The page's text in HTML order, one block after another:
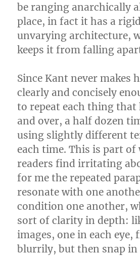
be ranging anarchically
place, in fact it has a
unvarying architecture,
keeps it from falling
Since Kant never makes
clearly and concisely
to repeat each thing that
and over, a half dozen
using slightly different
each time. This is part of
readers find irritating
for me the repeated
resonate with one
condition one another,
sort of clarity in depth:
images, one in each eye,
blurrily, but then snap in